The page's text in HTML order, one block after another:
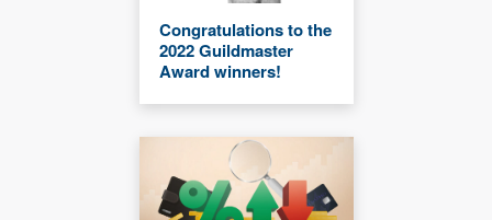
Congratulations to the
2022 Guildmaster
Award winners!